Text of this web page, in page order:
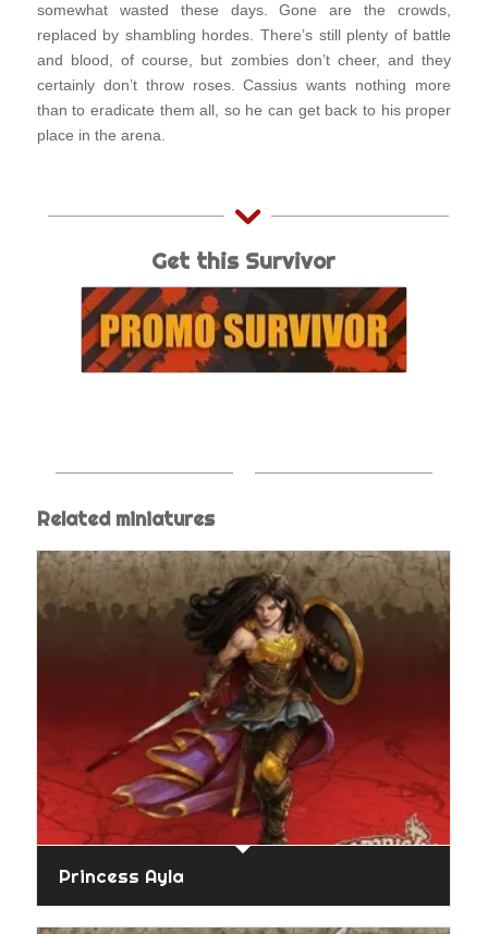
somewhat wasted these days. Gone are the crowds,
replaced by shambling hordes. There’s still plenty of battle
and blood, of course, but zombies don’t cheer, and they
certainly don’t throw roses. Cassius wants nothing more
than to eradicate them all, so he can get back to his proper
place in the arena.
Get this Survivor
Related miniatures
Princess Ayla